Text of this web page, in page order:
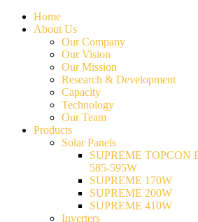
Home
About Us
Our Company
Our Vision
Our Mission
Research & Development
Capacity
Technology
Our Team
Products
Solar Panels
SUPREME TOPCON
585-595W
SUPREME 170W
SUPREME 200W
SUPREME 410W
Inverters